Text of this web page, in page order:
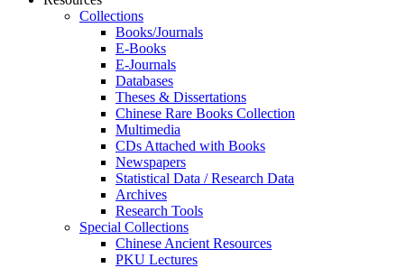
Collections
Books/Journals
E-Books
E‑Journals
Databases
Theses & Dissertations
Chinese Rare Books Collection
Multimedia
CDs Attached with Books
Newspapers
Statistical Data / Research Data
Archives
Research Tools
Special Collections
Chinese Ancient Resources
PKU Lectures